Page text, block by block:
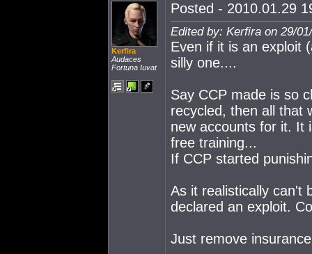
Kerfira
Audaces
Fortuna Iuvat
Posted - 2010.01.29
Edited by: Kerfira on 29/
Even if it is an exploit
silly one....
Say CCP made is so
recycled, then all that
new accounts for it. It
free training...
If CCP started
As it realistically can't
declared an exploit.
Just remove